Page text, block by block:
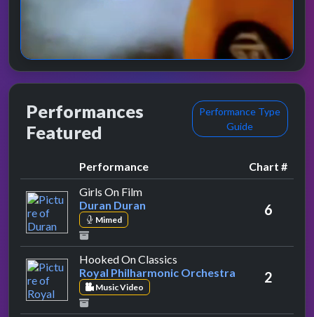
Performances
Featured
Performance Type
Guide
Performance
Chart #
Girls On Filmby Duran Duran
Duran Duran
Mimed
6
Hooked On Classics
Royal Philharmonic Orchestra
Music Video
2